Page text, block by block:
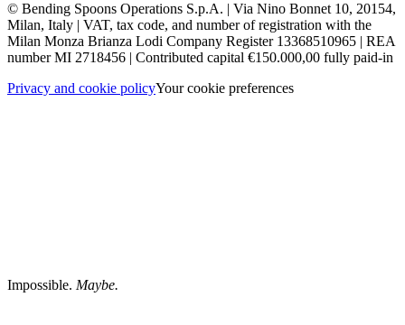
© Bending Spoons Operations S.p.A. | Via Nino Bonnet 10, 20154,
Milan, Italy | VAT, tax code, and number of registration with the
Milan Monza Brianza Lodi Company Register 13368510965 | REA
number MI 2718456 | Contributed capital €150.000,00 fully paid-in
Privacy and cookie policyYour cookie preferences
Impossible. Maybe.